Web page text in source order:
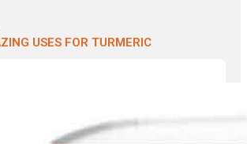
USES FOR TURMERIC